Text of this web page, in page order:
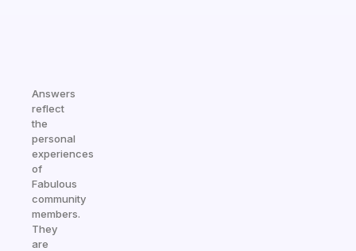
Answers
reflect
the
personal
experiences
of
Fabulous
community
members.
They
are